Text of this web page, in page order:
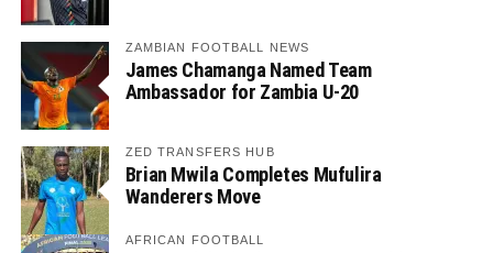
ZAMBIAN FOOTBALL NEWS
James Chamanga Named Team
Ambassador for Zambia U-20
ZED TRANSFERS HUB
Brian Mwila Completes Mufulira
Wanderers Move
AFRICAN FOOTBALL